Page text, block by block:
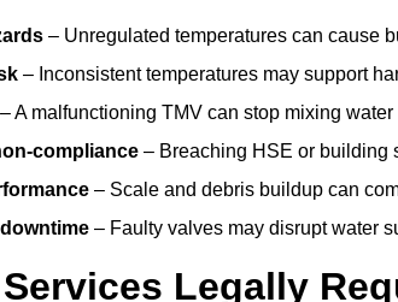
– Unregulated temperatures can cause
– Inconsistent temperatures may support
– A malfunctioning TMV can stop mixing
compliance – Breaching HSE or building
– Scale and debris buildup can
– Faulty valves may disrupt water
Legally